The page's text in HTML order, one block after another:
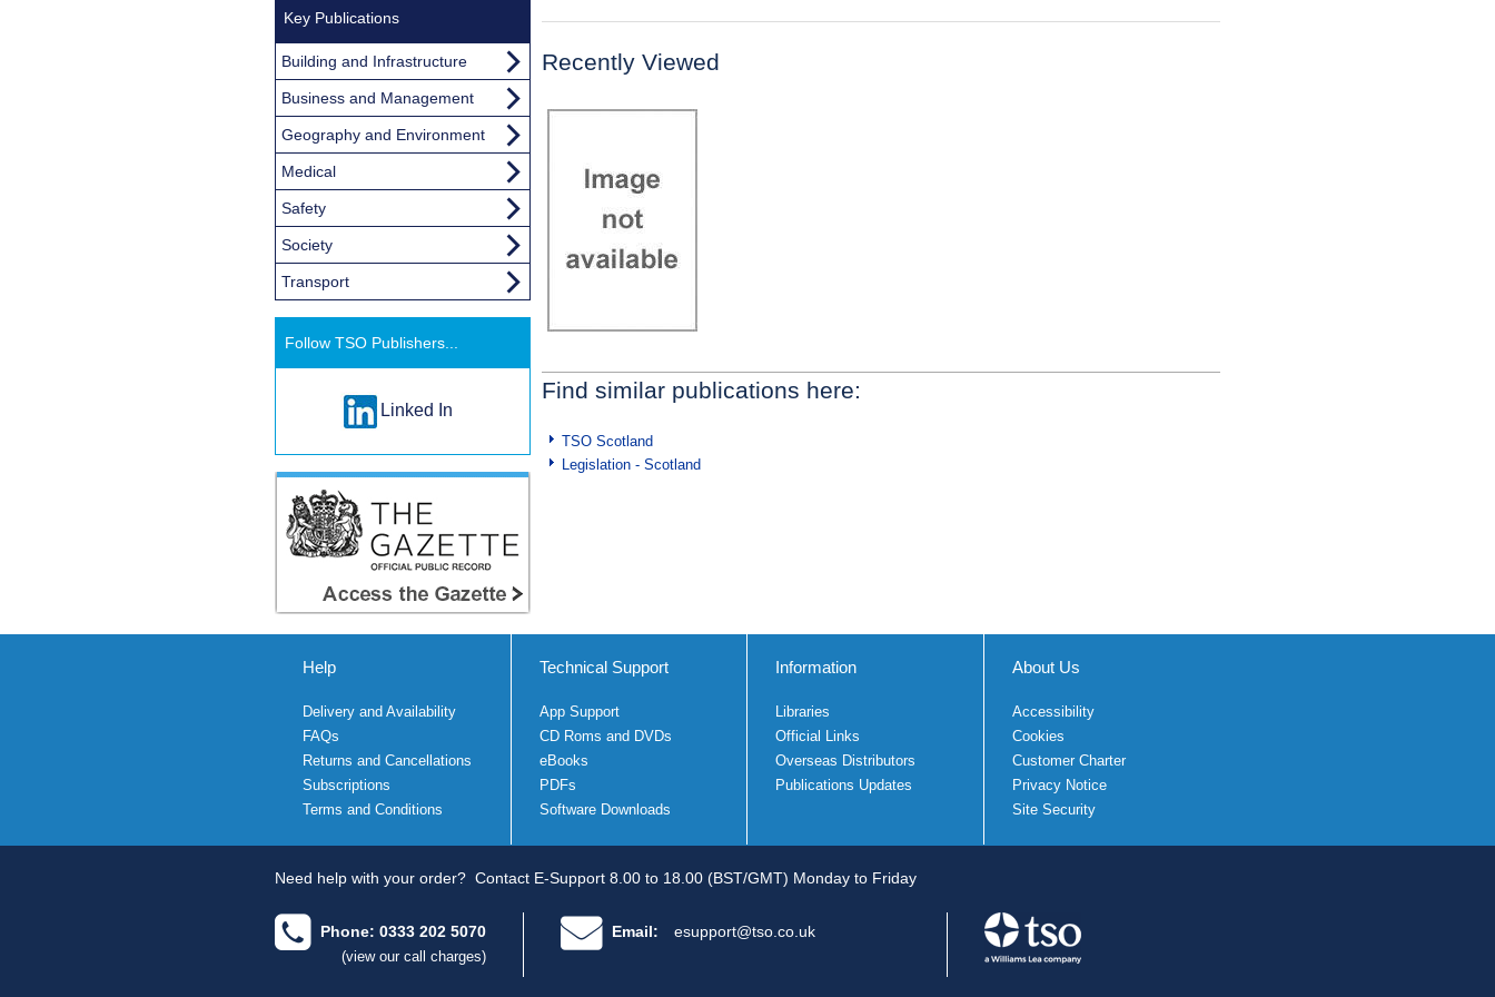
Recently Viewed
Find similar publications here:
TSO Scotland
Legislation - Scotland
Key Publications
Building and Infrastructure
Business and Management
Geography and Environment
Medical
Safety
Society
Transport
Follow TSO Publishers...
Linked In
Help
Delivery and Availability
FAQs
Returns and Cancellations
Subscriptions
Terms and Conditions
Technical Support
App Support
CD Roms and DVDs
eBooks
PDFs
Software Downloads
Information
Libraries
Official Links
Overseas Distributors
Publications Updates
About Us
Accessibility
Cookies
Customer Charter
Privacy Notice
Site Security
Need help with your order? Contact E-Support 8.00 to 18.00 (BST/GMT) Monday to Friday
Phone: 0333 202 5070
(view our call charges)
Email: esupport@tso.co.uk